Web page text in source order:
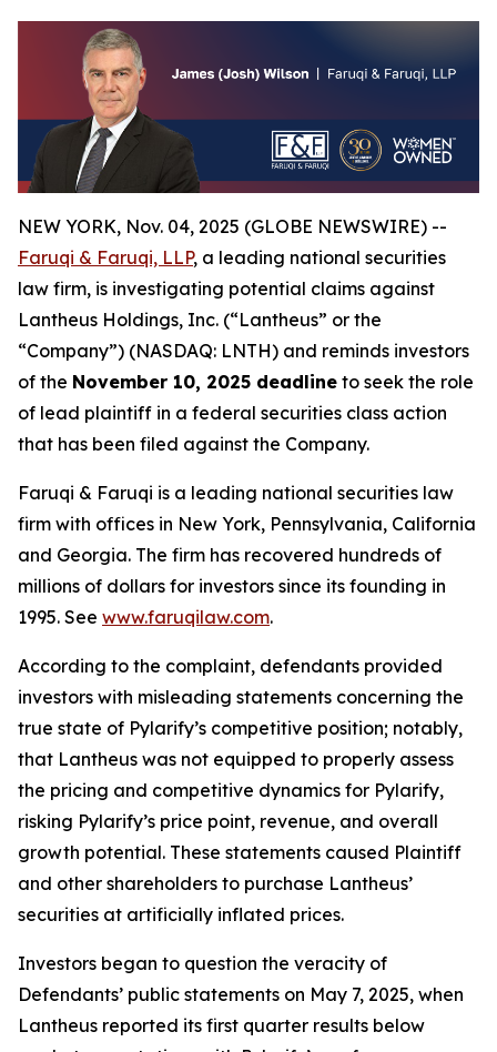
NEW YORK, Nov. 04, 2025 (GLOBE NEWSWIRE) --
Faruqi & Faruqi, LLP, a leading national securities
law firm, is investigating potential claims against
Lantheus Holdings, Inc. (“Lantheus” or the
“Company”) (NASDAQ: LNTH) and reminds investors
of the November 10, 2025 deadline to seek the role
of lead plaintiff in a federal securities class action
that has been filed against the Company.
Faruqi & Faruqi is a leading national securities law
firm with offices in New York, Pennsylvania, California
and Georgia. The firm has recovered hundreds of
millions of dollars for investors since its founding in
1995. See www.faruqilaw.com.
According to the complaint, defendants provided
investors with misleading statements concerning the
true state of Pylarify’s competitive position; notably,
that Lantheus was not equipped to properly assess
the pricing and competitive dynamics for Pylarify,
risking Pylarify’s price point, revenue, and overall
growth potential. These statements caused Plaintiff
and other shareholders to purchase Lantheus’
securities at artificially inflated prices.
Investors began to question the veracity of
Defendants’ public statements on May 7, 2025, when
Lantheus reported its first quarter results below